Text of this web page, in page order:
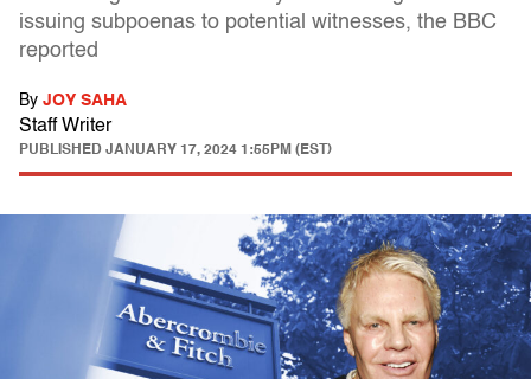
issuing subpoenas to potential witnesses, the BBC
reported
By JOY SAHA
Staff Writer
PUBLISHED JANUARY 17, 2024 1:55PM (EST)